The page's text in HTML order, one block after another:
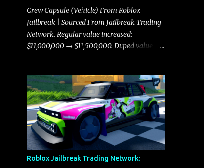
Crew Capsule (Vehicle) From Roblox
Jailbreak | Sourced From Jailbreak Trading
Network. Regular value increased:
$11,000,000 → $11,500,000. Duped value
Roblox Jailbreak Trading Network: